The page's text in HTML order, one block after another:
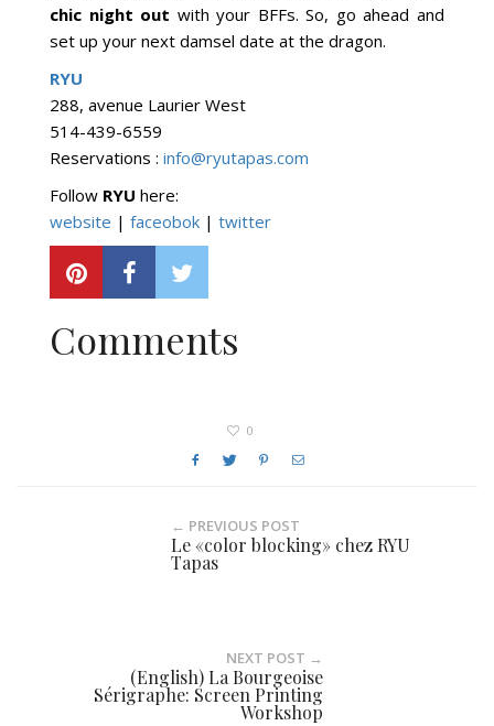
chic night out with your BFFs. So, go ahead and
set up your next damsel date at the dragon.
RYU
288, avenue Laurier West
514-439-6559
Reservations :info@ryutapas.com
Follow RYU here:
website |faceobok |twitter
Comments
0
← PREVIOUS POST
Le «color blocking» chez RYU
Tapas
NEXT POST →
(English) La Bourgeoise
Sérigraphe: Screen Printing
Workshop